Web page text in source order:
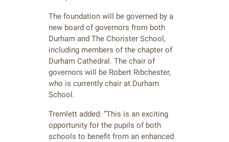
The foundation will be governed by a
new board of governors from both
Durham and The Chorister School,
including members of the chapter of
Durham Cathedral. The chair of
governors will be Robert Ribchester,
who is currently chair at Durham
School.
Tremlett added: “This is an exciting
opportunity for the pupils of both
schools to benefit from an enhanced